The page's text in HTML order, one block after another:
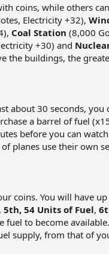
coins, while others
Electricity +32),
Coal Station (8,000
+30) and
the buildings, the
about 30 seconds, you
a barrel of fuel
before you can
planes use their own
coins. You will have
, 5th, 54 Units of Fuel,
to become
supply, from that of